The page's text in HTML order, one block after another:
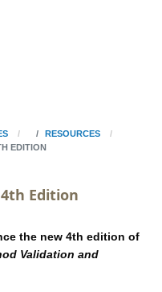
RESOURCES
EDITION
Edition
the new 4th edition of
Validation and